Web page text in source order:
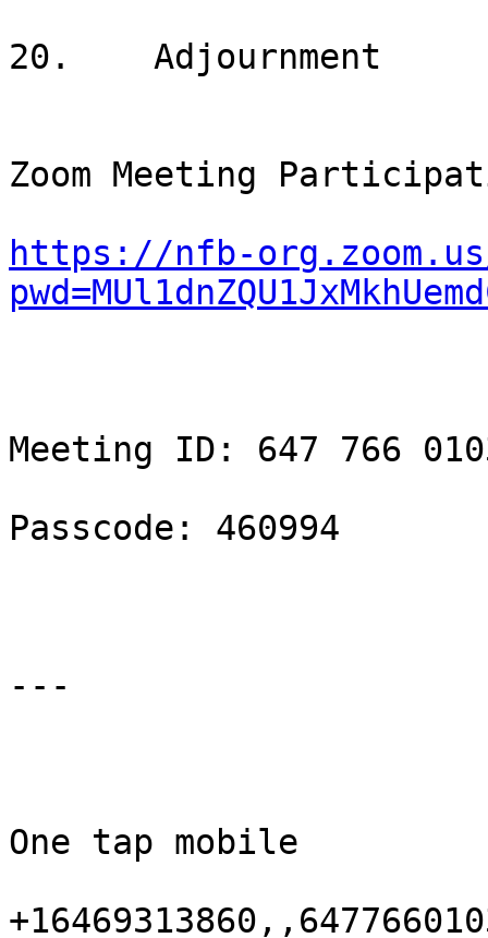
20.    Adjournment
Zoom Meeting
https://nfb-
Meeting ID: 647 766
Passcode: 460994
---
One tap mobile